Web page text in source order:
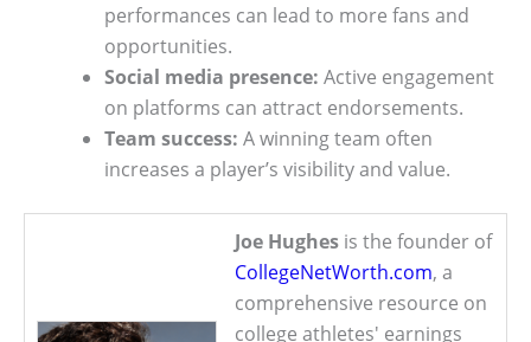
performances can lead to more fans and
opportunities.
Social media presence: Active engagement
on platforms can attract endorsements.
Team success: A winning team often
increases a player’s visibility and value.
Joe Hughes is the founder of
CollegeNetWorth.com, a
comprehensive resource on
college athletes' earnings